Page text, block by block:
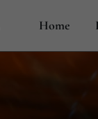
Home